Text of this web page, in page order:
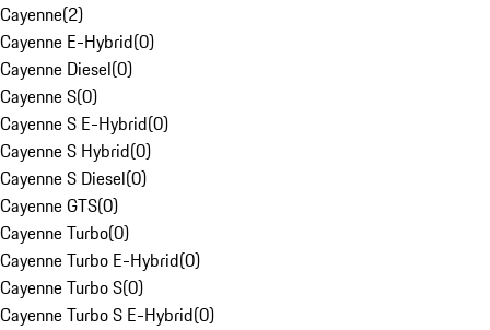
Cayenne(2)
Cayenne E-Hybrid(0)
Cayenne Diesel(0)
Cayenne S(0)
Cayenne S E-Hybrid(0)
Cayenne S Hybrid(0)
Cayenne S Diesel(0)
Cayenne GTS(0)
Cayenne Turbo(0)
Cayenne Turbo E-Hybrid(0)
Cayenne Turbo S(0)
Cayenne Turbo S E-Hybrid(0)